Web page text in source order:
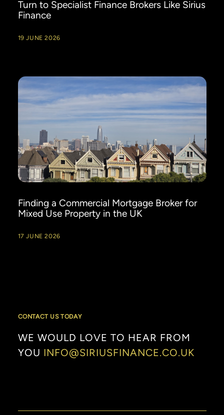
Turn to Specialist Finance Brokers Like Sirius
Finance
19 JUNE 2026
Finding a Commercial Mortgage Broker for
Mixed Use Property in the UK
17 JUNE 2026
CONTACT US TODAY
WE WOULD LOVE TO HEAR FROM
YOU INFO@SIRIUSFINANCE.CO.UK